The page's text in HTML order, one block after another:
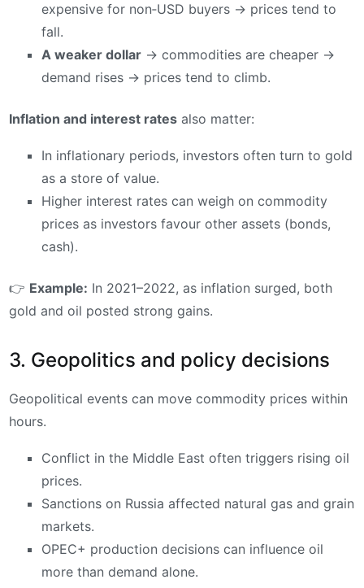
expensive for non‑USD buyers → prices tend to
fall.
A weaker dollar → commodities are cheaper →
demand rises → prices tend to climb.
Inflation and interest rates also matter:
In inflationary periods, investors often turn to gold
as a store of value.
Higher interest rates can weigh on commodity
prices as investors favour other assets (bonds,
cash).
👉 Example: In 2021–2022, as inflation surged, both
gold and oil posted strong gains.
3. Geopolitics and policy decisions
Geopolitical events can move commodity prices within
hours.
Conflict in the Middle East often triggers rising oil
prices.
Sanctions on Russia affected natural gas and grain
markets.
OPEC+ production decisions can influence oil
more than demand alone.